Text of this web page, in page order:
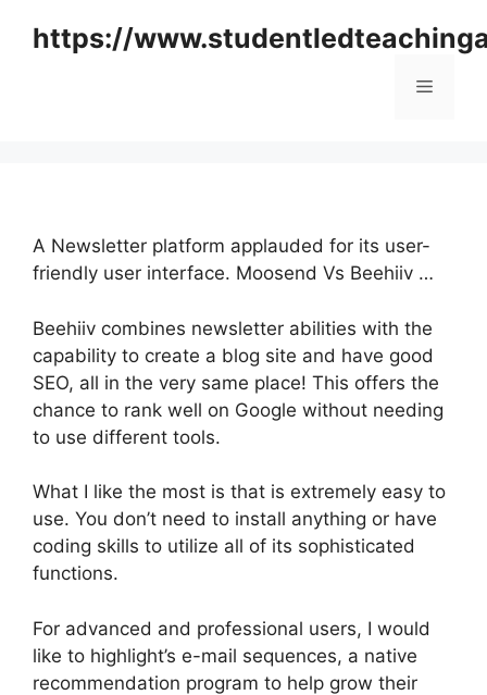
https://
Menu
A Newsletter platform applauded for its user-
friendly user interface. Moosend Vs Beehiiv …
Beehiiv combines newsletter abilities with the
capability to create a blog site and have good
SEO, all in the very same place! This offers the
chance to rank well on Google without needing
to use different tools.
What I like the most is that is extremely easy to
use. You don’t need to install anything or have
coding skills to utilize all of its sophisticated
functions.
For advanced and professional users, I would
like to highlight’s e-mail sequences, a native
recommendation program to help grow their